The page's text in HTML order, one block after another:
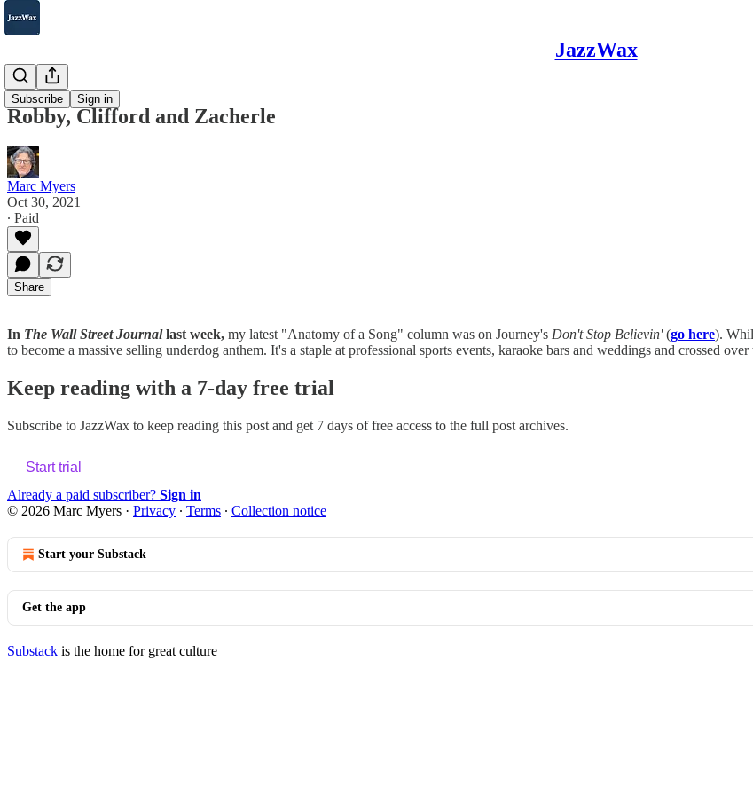
JazzWax
Subscribe Sign in
2007-2025
Robby, Clifford and Zacherle
Marc Myers
Oct 30, 2021
∙ Paid
Share
In The Wall Street Journallast week, my latest "Anatomy of a Song" column was on Journey's Don't Stop Believin'(go here).
to become a massive selling underdog anthem. It's a staple at professional sports events, karaoke bars and weddings and crossed
Keep reading with a 7-day free trial
Subscribe to JazzWax to keep reading this post and get 7 days of free access to the full post archives.
Start trial
Already a paid subscriber? Sign in
© 2026 Marc Myers · Privacy ∙ Terms ∙ Collection notice
Start your Substack
Get the app
Substack is the home for great culture